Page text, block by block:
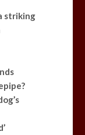
striking